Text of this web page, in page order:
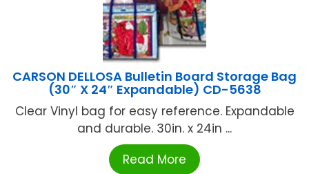
CARSON DELLOSA Bulletin Board Storage Bag
(30″ X 24″ Expandable) CD-5638
Clear Vinyl bag for easy reference. Expandable
and durable. 30in. x 24in ...
Read More